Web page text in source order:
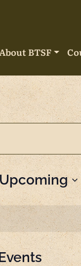
BTSF
Upcoming
Select